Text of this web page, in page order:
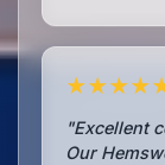
"Excellent
Our